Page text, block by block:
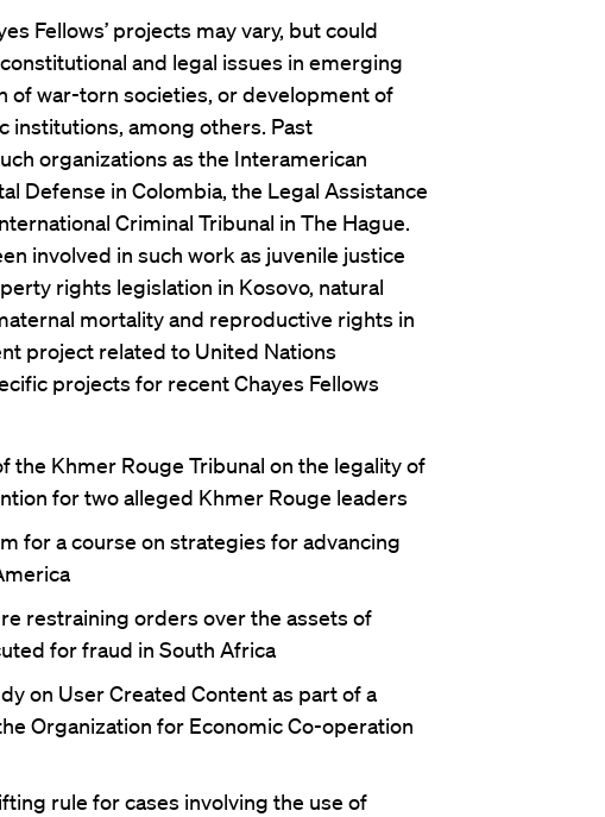
Fellows’ projects may vary, but could
and legal issues in emerging
of war-torn societies, or development of
institutions, among others. Past
organizations as the Interamerican
Defense in Colombia, the Legal Assistance
Criminal Tribunal in The Hague.
involved in such work as juvenile justice
rights legislation in Kosovo, natural
mortality and reproductive rights in
project related to United Nations
projects for recent Chayes Fellows
the Khmer Rouge Tribunal on the legality of
for two alleged Khmer Rouge leaders
for a course on strategies for advancing
restraining orders over the assets of
for fraud in South Africa
on User Created Content as part of a
Organization for Economic Co-operation
rule for cases involving the use of